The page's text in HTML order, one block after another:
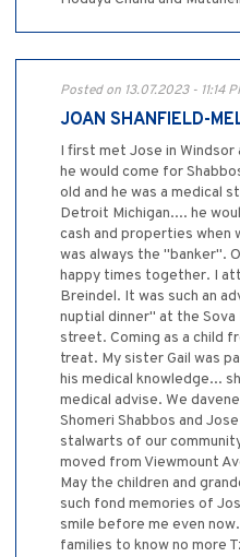
Posted on 13.07.2023 - 11:14
JOAN SHANFIELD-
I first met Jose in
he would come for
old and he was a medical
Detroit Michigan.... he
cash and properties when
was always the "banker".
happy times together. I
Breindel. It was such an
nuptial dinner" at the
street. Coming as a child
treat. My sister Gail was
his medical knowledge...
medical advise. We
Shomeri Shabbos and
stalwarts of our
moved from Viewmount
May the children and
such fond memories of
smile before me even
families to know no more